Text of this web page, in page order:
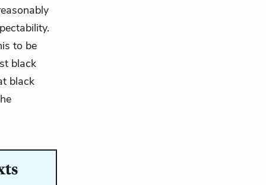
to be
black
black